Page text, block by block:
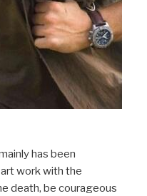
has been
work with the
death, be courageous